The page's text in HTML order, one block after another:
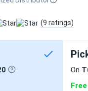
(9 ratings)
On
Free